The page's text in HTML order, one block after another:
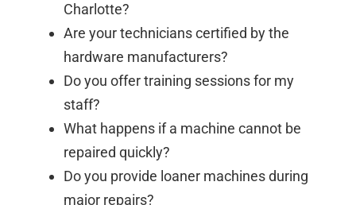
Charlotte?
Are your technicians certified by the
hardware manufacturers?
Do you offer training sessions for my
staff?
What happens if a machine cannot be
repaired quickly?
Do you provide loaner machines during
major repairs?